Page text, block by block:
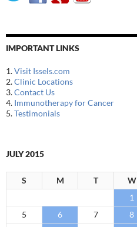
IMPORTANT LINKS
1.Visit Issels.com
2.Clinic Locations
3.Contact Us
4. Immunotherapy for Cancer
5.Testimonials
JULY 2015
S M T W
1
5
6 7 8